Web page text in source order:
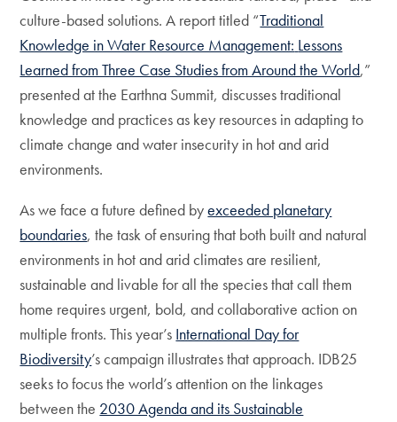
culture-based solutions. A report titled “Traditional
Knowledge in Water Resource Management: Lessons
Learned from Three Case Studies from Around the World,”
presented at the Earthna Summit, discusses traditional
knowledge and practices as key resources in adapting to
climate change and water insecurity in hot and arid
environments.
As we face a future defined byexceeded planetary
boundaries, the task of ensuring that both built and natural
environments in hot and arid climates are resilient,
sustainable and livable for all the species that call them
home requires urgent, bold, and collaborative action on
multiple fronts. This year’s International Day for
Biodiversity’s campaign illustrates that approach. IDB25
seeks to focus the world’s attention on the linkages
between the 2030 Agenda and its Sustainable